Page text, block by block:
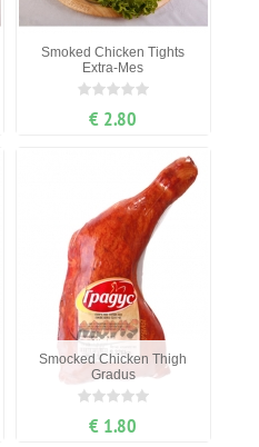
Smoked Chicken Tights
Extra-Mes
€ 2.80
Smocked Chicken Thigh
Gradus
€ 1.80